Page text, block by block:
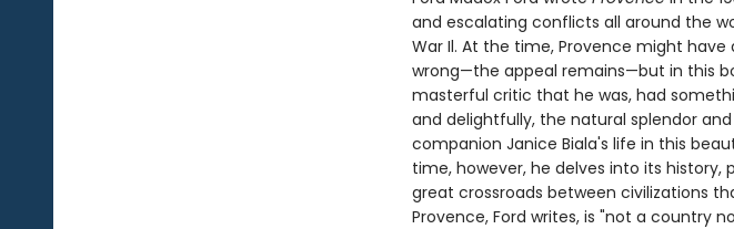
and escalating conflicts all around the
War Il. At the time, Provence might
wrong—the appeal remains—but in this
masterful critic that he was, had
and delightfully, the natural splendor
companion Janice Biala's life in this
time, however, he delves into its history,
great crossroads between civilizations
Provence, Ford writes, is "not a country